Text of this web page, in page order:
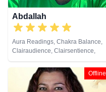
Abdallah
Aura Readings, Chakra Balance,
Clairaudience, Clairsentience,
Clairvoyance, Counsellor, Dream
Analysis, Life Coaching, Medium,
Natural Psychic, Pendulum,
Psychic Development, Tarot
Offline